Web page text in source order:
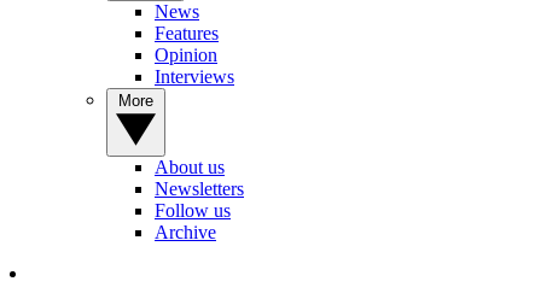
News
Features
Opinion
Interviews
About us
Newsletters
Follow us
Archive